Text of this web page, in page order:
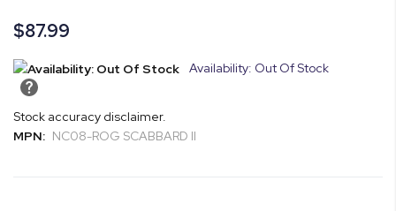
$87.99
Availability: Out Of Stock
Stock accuracy disclaimer.
MPN: NC08-ROG SCABBARD II